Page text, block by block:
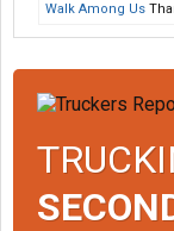
Walk Among Us